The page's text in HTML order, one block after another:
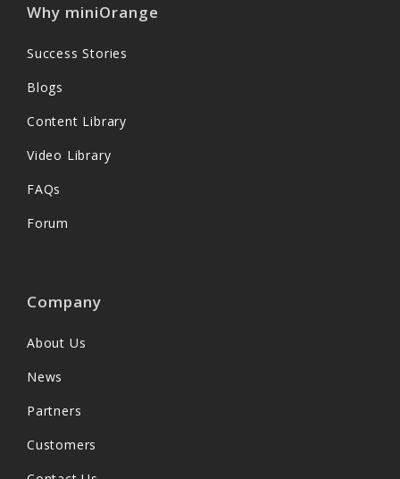
Why miniOrange
Success Stories
Blogs
Content Library
Video Library
FAQs
Forum
Company
About Us
News
Partners
Customers